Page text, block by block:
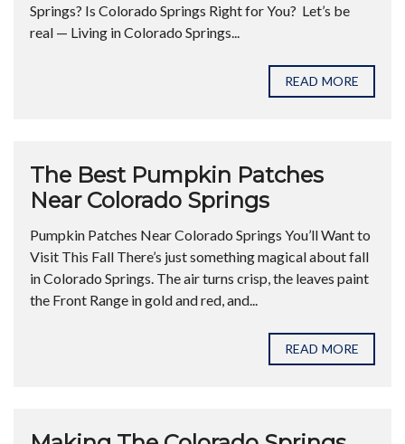
Springs? Is Colorado Springs Right for You? Let’s be
real — Living in Colorado Springs...
READ MORE
The Best Pumpkin Patches
Near Colorado Springs
Pumpkin Patches Near Colorado Springs You’ll Want to
Visit This Fall There’s just something magical about fall
in Colorado Springs. The air turns crisp, the leaves paint
the Front Range in gold and red, and...
READ MORE